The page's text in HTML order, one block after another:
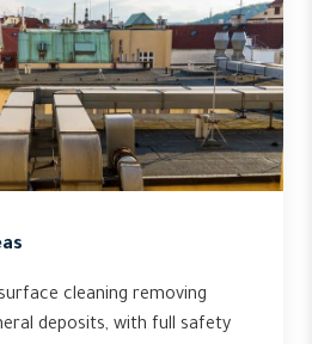
cleaning removing
deposits, with full safety